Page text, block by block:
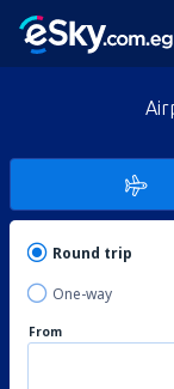
Round trip
One-way
From